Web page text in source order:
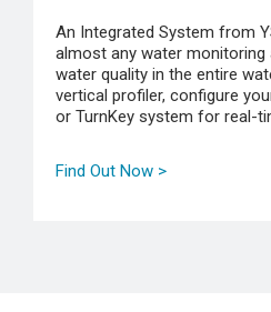
An Integrated System from
almost any water monitoring
water quality in the entire
vertical profiler, configure
or TurnKey system for real-
Find Out Now >